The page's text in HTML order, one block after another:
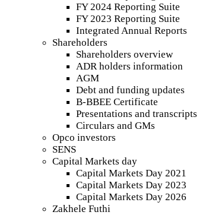
FY 2024 Reporting Suite
FY 2023 Reporting Suite
Integrated Annual Reports
Shareholders
Shareholders overview
ADR holders information
AGM
Debt and funding updates
B-BBEE Certificate
Presentations and transcripts
Circulars and GMs
Opco investors
SENS
Capital Markets day
Capital Markets Day 2021
Capital Markets Day 2023
Capital Markets Day 2026
Zakhele Futhi